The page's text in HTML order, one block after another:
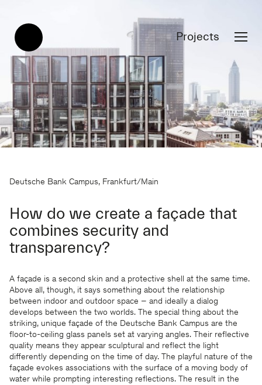
Projects
Deutsche Bank Campus, Frankfurt/Main
How do we create a façade that
combines security and
transparency?
A façade is a second skin and a protective shell at the same time.
Above all, though, it says something about the relationship
between indoor and outdoor space – and ideally a dialog
develops between the two worlds. The special thing about the
striking, unique façade of the Deutsche Bank Campus are the
floor-to-ceiling glass panels set at varying angles. Their reflective
quality means they appear sculptural and reflect the light
differently depending on the time of day. The playful nature of the
façade evokes associations with the surface of a moving body of
water while prompting interesting reflections. The result in the